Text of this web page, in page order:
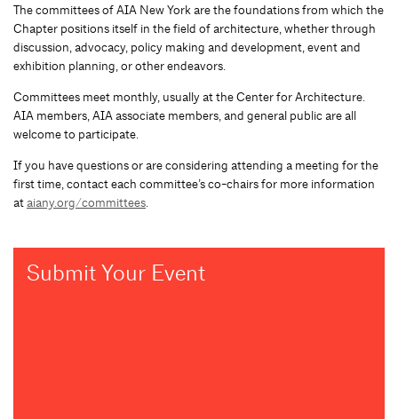
The committees of AIA New York are the foundations from which the
Chapter positions itself in the field of architecture, whether through
discussion, advocacy, policy making and development, event and
exhibition planning, or other endeavors.
Committees meet monthly, usually at the Center for Architecture.
AIA members, AIA associate members, and general public are all
welcome to participate.
If you have questions or are considering attending a meeting for the
first time, contact each committee’s co-chairs for more information
ataiany.org/committees.
Submit Your Event